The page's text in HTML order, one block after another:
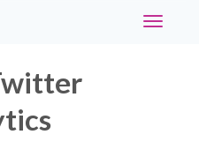
Toggle